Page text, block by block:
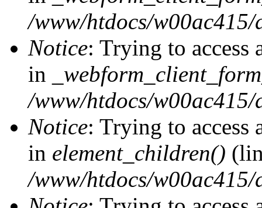
/www/htdocs/
Notice: Trying to
in
/www/htdocs/
Notice: Trying to access
in element_children()
/www/htdocs/